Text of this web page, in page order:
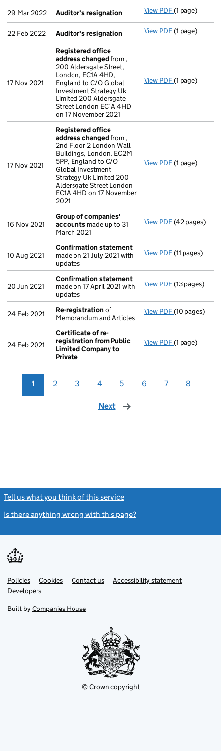
29 Mar 2022 Auditor's resignation View PDF Auditor's
(1 page)
22 Feb 2022 Auditor's resignation View PDF Auditor's
(1 page)
17 Nov 2021
Registered office
address changedfrom ,
200 Aldersgate Street,
London, EC1A 4HD,
England to C/O Global
Investment Strategy Uk
Limited 200 Aldersgate
Street London EC1A 4HD
on 17 November 2021
View PDF Registered
(1 page)
17 Nov 2021
Registered office
address changedfrom ,
2nd Floor 2 London Wall
Buildings, London, EC2M
5PP, England to C/O
Global Investment
Strategy Uk Limited 200
Aldersgate Street London
EC1A 4HD on 17 November
2021
View PDF Registered
(1 page)
16 Nov 2021
Group of companies'
accounts made up to 31
March 2021
View PDF Group of
(42 pages)
10 Aug 2021
Confirmation statement
made on 21 July 2021 with
updates
View PDF Confirmation
(11 pages)
20 Jun 2021
Confirmation statement
made on 17 April 2021 with
updates
View PDF Confirmation
(13 pages)
24 Feb 2021 Re-registration of
Memorandum and Articles
View PDF Re-
(10 pages)
24 Feb 2021
Certificate of re-
registration from Public
Limited Company to
Private
View PDF Certificate of
(1 page)
1 2 3 4 5 6 7 8
Next page
Tell us what you think of this service
Is there anything wrong with this page?
Support links
PoliciesLink
opens
in
tab
Cookies Contact usLinkAccessibility statement
DevelopersLink
in
new
Built by Companies House
© Crown copyright